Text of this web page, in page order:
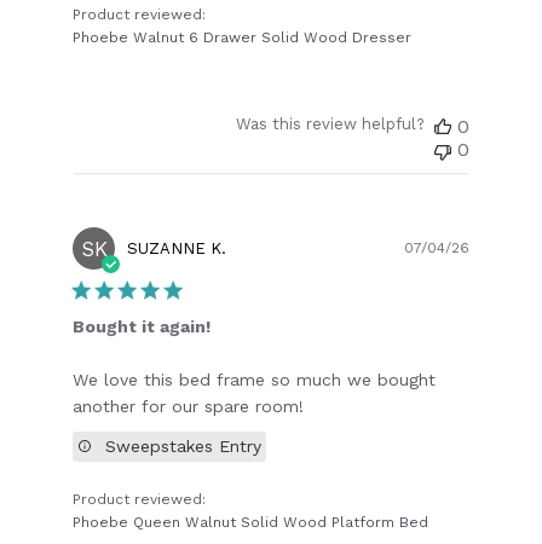
Product reviewed:
Phoebe Walnut 6 Drawer Solid Wood Dresser
Was this review helpful?
0
0
SK SUZANNE K.
Bought it again!
We love this bed frame so much we bought
another for our spare room!
Product reviewed:
Phoebe Queen Walnut Solid Wood Platform Bed
Sweepstakes Entry
07/04/26